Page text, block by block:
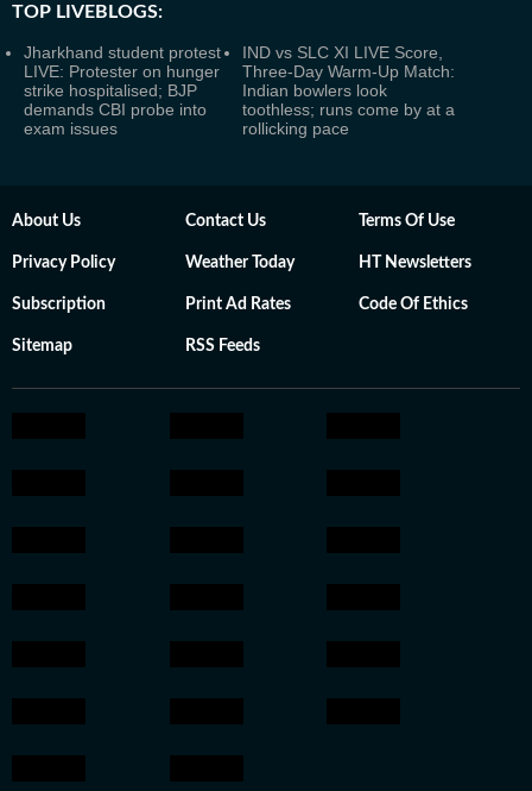
TOP LIVEBLOGS:
Jharkhand student protest
LIVE: Protester on hunger
strike hospitalised; BJP
demands CBI probe into
exam issues
IND vs SLC XI LIVE Score,
Three-Day Warm-Up Match:
Indian bowlers look
toothless; runs come by at a
rollicking pace
About Us Contact Us Terms Of Use
Privacy Policy Weather Today HT Newsletters
Subscription Print Ad Rates Code Of Ethics
Sitemap RSS Feeds